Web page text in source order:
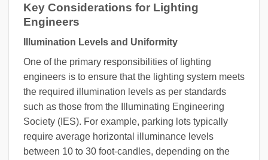
Key Considerations for Lighting
Engineers
Illumination Levels and Uniformity
One of the primary responsibilities of lighting
engineers is to ensure that the lighting system meets
the required illumination levels as per standards
such as those from the Illuminating Engineering
Society (IES). For example, parking lots typically
require average horizontal illuminance levels
between 10 to 30 foot-candles, depending on the